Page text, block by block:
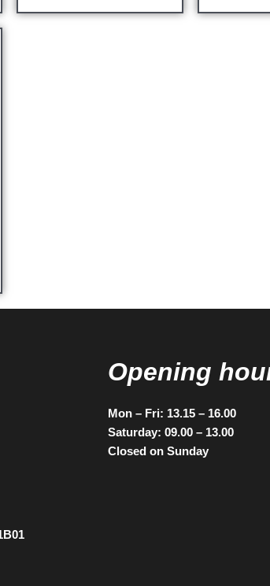
Opening
Mon – Fri: 13.15 – 16.00
Saturday: 09.00 – 13.00
Closed on Sunday